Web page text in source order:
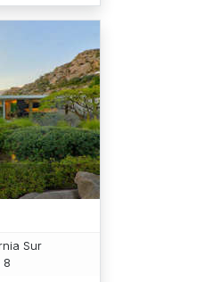
Sur
8